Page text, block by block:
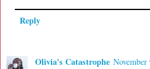
Reply
Olivia's Catastrophe